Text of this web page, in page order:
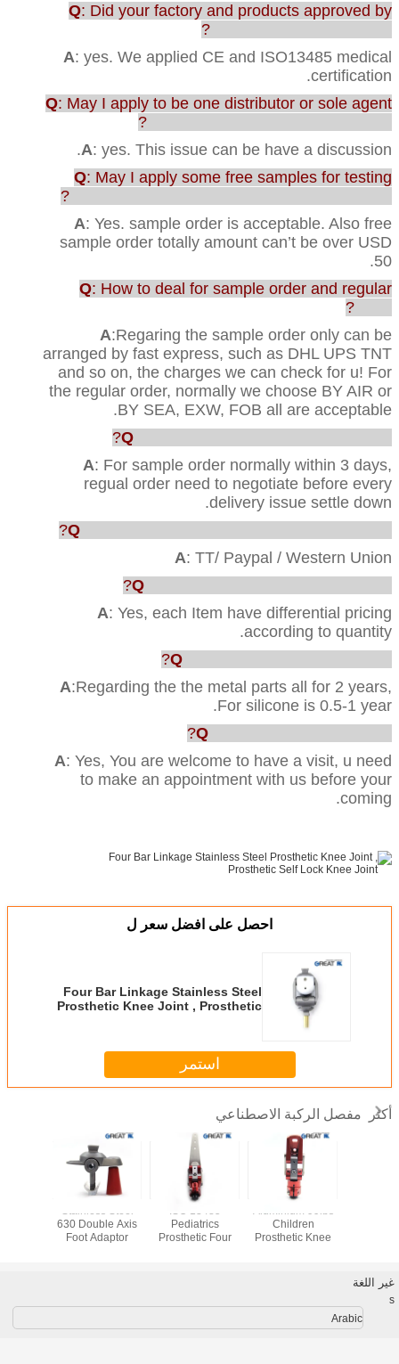
Q: Did your factory and products approved by
A: yes. We applied CE and ISO13485 medical
certification.
Q: May I apply to be one distributor or sole agent
A: yes. This issue can be have a discussion.
Q: May I apply some free samples for testing
A: Yes. sample order is acceptable. Also free
sample order totally amount can’t be over USD
50.
Q: How to deal for sample order and regular
A:Regaring the sample order only can be
arranged by fast express, such as DHL UPS TNT
and so on, the charges we can check for u! For
the regular order, normally we choose BY AIR or
BY SEA, EXW, FOB all are acceptable.
Q
A: For sample order normally within 3 days,
regual order need to negotiate before every
delivery issue settle down.
Q
A: TT/ Paypal / Western Union
Q
A: Yes, each Item have differential pricing
according to quantity.
Q
A:Regarding the the metal parts all for 2 years,
For silicone is 0.5-1 year.
Q
A: Yes, You are welcome to have a visit, u need
to make an appointment with us before your
coming.
احصل على افضل سعر ل
Four Bar Linkage Stainless Steel
Prosthetic Knee Joint , Prosthetic
استمر
أكثر مفصل الركبة الاصطناعي
630 Double Axis
Foot Adaptor
Pediatrics
Prosthetic Four
Children
Prosthetic Knee
غير اللغة
s
Arabic